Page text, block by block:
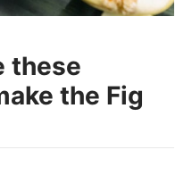
these
the Fig